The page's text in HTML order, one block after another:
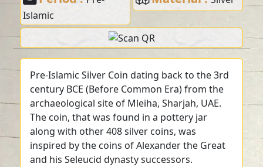
Islamic
Pre-Islamic Silver Coin dating back to the 3rd
century BCE (Before Common Era) from the
archaeological site of Mleiha, Sharjah, UAE.
The coin, that was found in a pottery jar
along with other 408 silver coins, was
inspired by the coins of Alexander the Great
and his Seleucid dynasty successors.